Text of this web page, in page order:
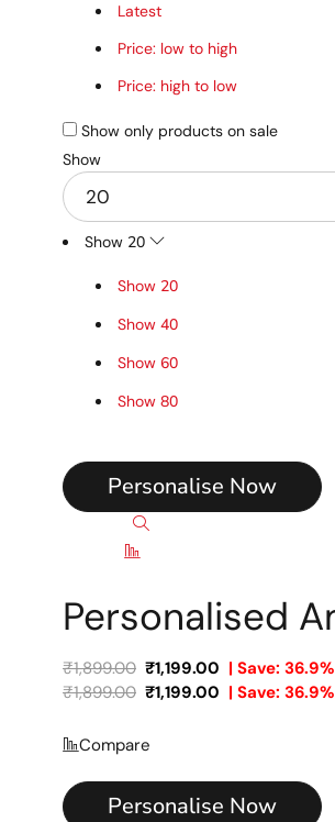
Latest
Price: low to high
Price: high to low
Show only products on sale
Show
Show 20
Show 20
Show 40
Show 60
Show 80
Personalise Now
Personalised
₹1,899.00 ₹1,199.00 | Save: 36.9%
₹1,899.00 ₹1,199.00 | Save: 36.9%
Compare
Personalise Now